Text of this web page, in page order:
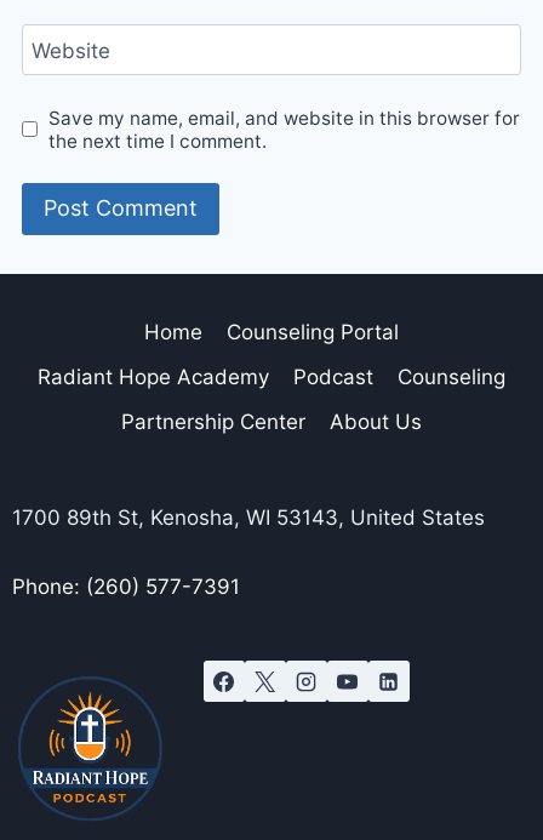
Website
Save my name, email, and website in this browser for
the next time I comment.
Home
Counseling Portal
Radiant Hope Academy
Podcast
Counseling
Partnership Center
About Us
1700 89th St, Kenosha, WI 53143, United States
Phone: (260) 577-7391